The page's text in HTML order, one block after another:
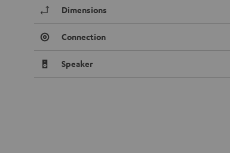
Dimensions
Connection
Speaker